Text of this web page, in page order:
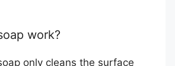
work?
only cleans the surface